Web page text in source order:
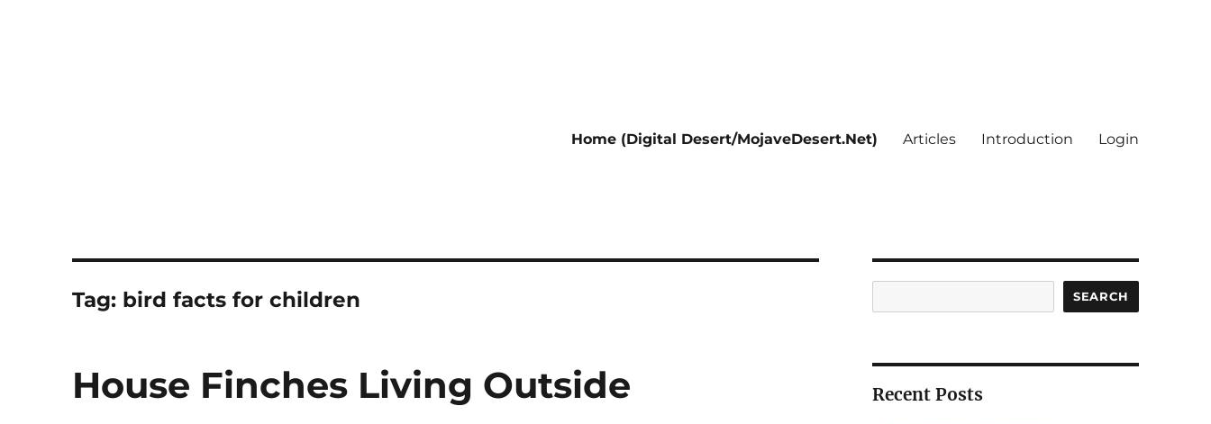
Home (Digital Desert/MojaveDesert.Net) Articles Introduction Login
Tag: bird facts for children
House Finches Living Outside
SEARCH
Recent Posts